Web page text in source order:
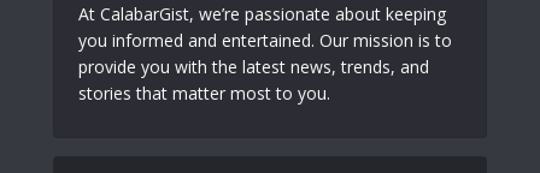
At CalabarGist, we’re passionate about keeping
you informed and entertained. Our mission is to
provide you with the latest news, trends, and
stories that matter most to you.